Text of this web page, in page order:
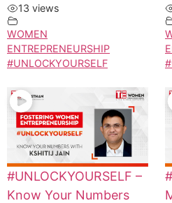
13 views
WOMEN
ENTREPRENEURSHIP
#UNLOCKYOURSELF
#UNLOCKYOURSELF –
Know Your Numbers